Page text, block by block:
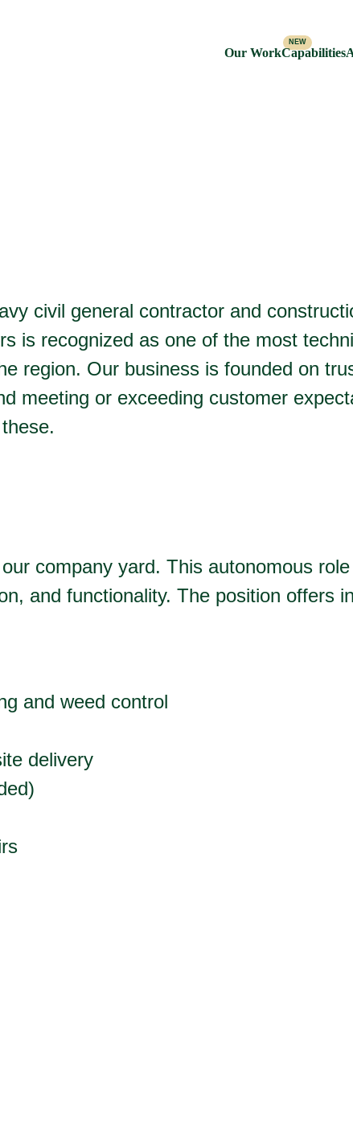
Our WorkCapabilities
civil general contractor and
is recognized as one of the most
region. Our business is founded on
meeting or exceeding customer
company yard. This autonomous
and functionality. The position offers
and weed control
delivery